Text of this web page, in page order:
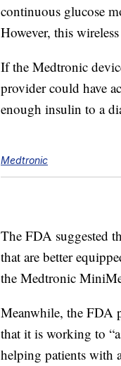
continuous glucose
However, this
If the Medtronic
provider could have
enough insulin to a
Medtronic
The FDA suggested
that are better
the Medtronic
Meanwhile, the FDA
that it is working to
helping patients with